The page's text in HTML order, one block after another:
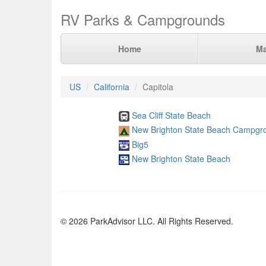
RV Parks & Campgrounds
Home
US California Capitola
Sea Cliff State Beach
New Brighton State Beach
Big5
New Brighton State Beach
© 2026 ParkAdvisor LLC. All Rights Reserved.